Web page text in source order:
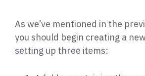
As we’ve mentioned in the
you should begin creating a
setting up three items: